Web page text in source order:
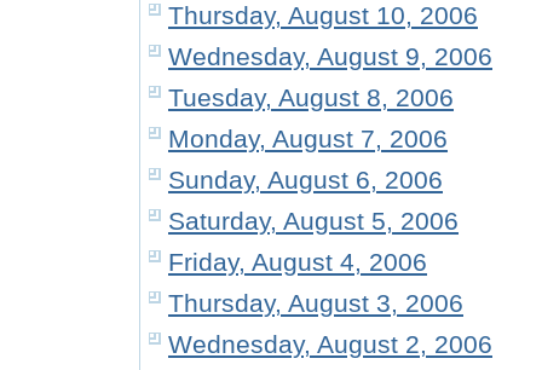
Thursday, August 10, 2006
Wednesday, August 9, 2006
Tuesday, August 8, 2006
Monday, August 7, 2006
Sunday, August 6, 2006
Saturday, August 5, 2006
Friday, August 4, 2006
Thursday, August 3, 2006
Wednesday, August 2, 2006